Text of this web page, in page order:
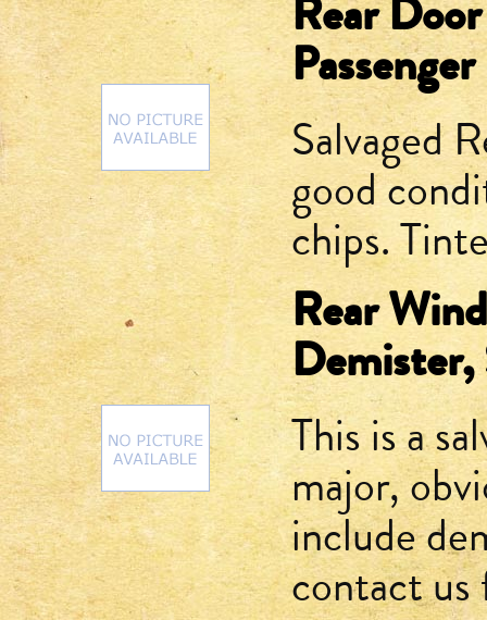
Rear
Salvaged
good
chips.
Rear
Demister,
This is a
major,
include
contact